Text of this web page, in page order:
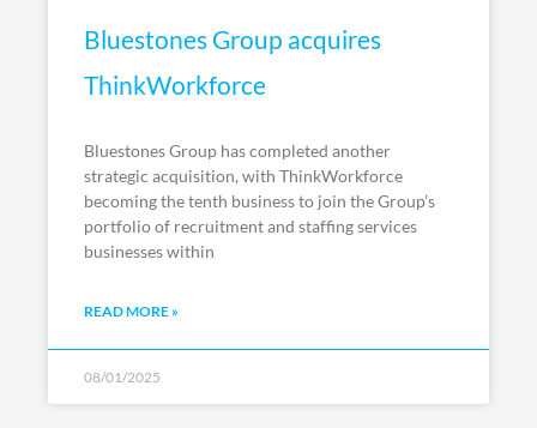
Bluestones Group acquires
ThinkWorkforce
Bluestones Group has completed another
strategic acquisition, with ThinkWorkforce
becoming the tenth business to join the Group’s
portfolio of recruitment and staffing services
businesses within
READ MORE »
08/01/2025